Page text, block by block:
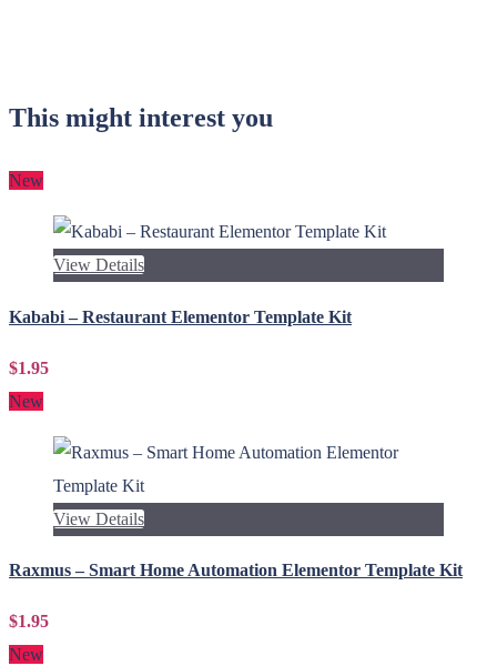
This might interest you
New
View Details
Kababi – Restaurant Elementor Template Kit
$1.95
New
View Details
Raxmus – Smart Home Automation Elementor Template Kit
$1.95
New